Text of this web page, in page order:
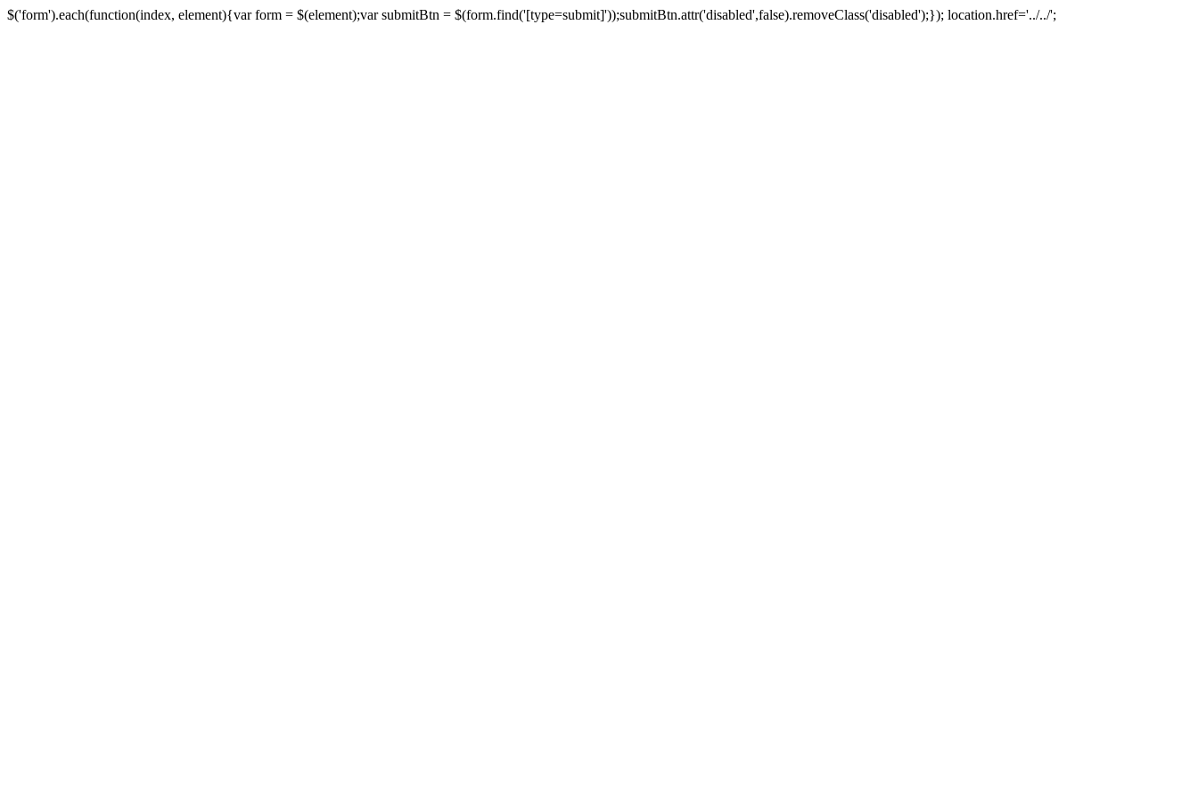
$('form').each(function(index, element){var form = $(element);var submitBtn = $(form.find('[type=submit]'));submitBtn.attr('disabled',false).removeClass('disabled');}); location.href='../../';